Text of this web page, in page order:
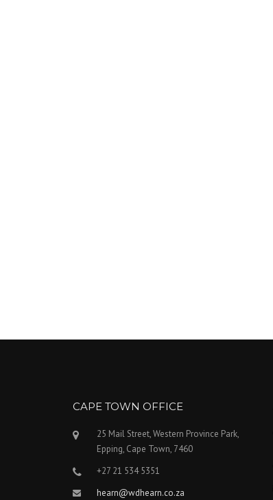
CAPE TOWN OFFICE
25 Mail Street, Western Province Park,
Epping, Cape Town, 7460
+27 21 534 5351
hearn@wdhearn.co.za